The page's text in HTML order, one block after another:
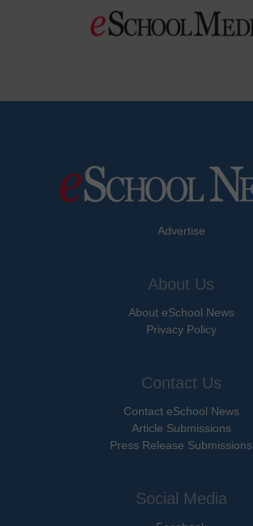
Advertise
About Us
About eSchool News
Privacy Policy
Contact Us
Contact eSchool News
Article Submissions
Press Release Submissions
Social Media